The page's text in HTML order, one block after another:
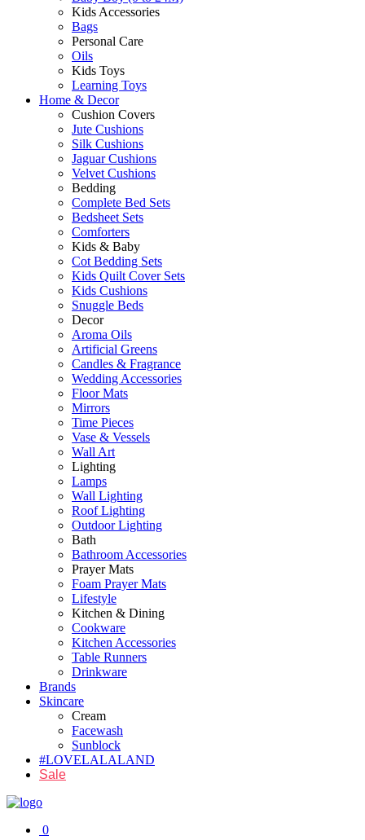
Kids Accessories
Bags
Personal Care
Oils
Kids Toys
Learning Toys
Home & Decor
Cushion Covers
Jute Cushions
Silk Cushions
Jaguar Cushions
Velvet Cushions
Bedding
Complete Bed Sets
Bedsheet Sets
Comforters
Kids & Baby
Cot Bedding Sets
Kids Quilt Cover Sets
Kids Cushions
Snuggle Beds
Decor
Aroma Oils
Artificial Greens
Candles & Fragrance
Wedding Accessories
Floor Mats
Mirrors
Time Pieces
Vase & Vessels
Wall Art
Lighting
Lamps
Wall Lighting
Roof Lighting
Outdoor Lighting
Bath
Bathroom Accessories
Prayer Mats
Foam Prayer Mats
Lifestyle
Kitchen & Dining
Cookware
Kitchen Accessories
Table Runners
Drinkware
Brands
Skincare
Cream
Facewash
Sunblock
#LOVELALALAND
Sale
0